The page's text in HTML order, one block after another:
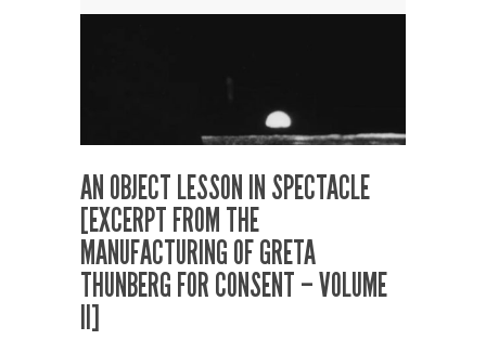
AN OBJECT LESSON IN SPECTACLE
[EXCERPT FROM THE
MANUFACTURING OF GRETA
THUNBERG FOR CONSENT – VOLUME
II]